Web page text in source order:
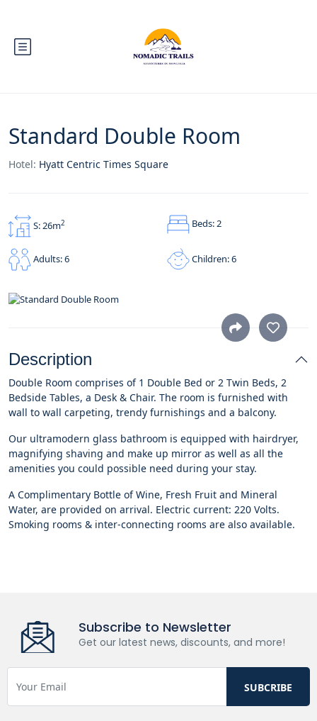
Standard Double Room
Hotel: Hyatt Centric Times Square
S: 26m2 Beds: 2
Adults: 6 Children: 6
Description
Double Room comprises of 1 Double Bed or 2 Twin Beds, 2
Bedside Tables, a Desk & Chair. The room is furnished with
wall to wall carpeting, trendy furnishings and a balcony.
Our ultramodern glass bathroom is equipped with hairdryer,
magnifying shaving and make up mirror as well as all the
amenities you could possible need during your stay.
A Complimentary Bottle of Wine, Fresh Fruit and Mineral
Water, are provided on arrival. Electric current: 220 Volts.
Smoking rooms & inter-connecting rooms are also available.
Subscribe to Newsletter
Get our latest news, discounts, and more!